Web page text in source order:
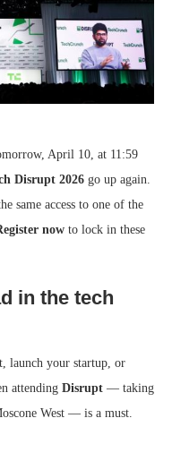
April 10, at 11:59
Disrupt 2026 go up again.
same access to one of the
now to lock in these
in the tech
launch your startup, or
attending Disrupt — taking
West — is a must.